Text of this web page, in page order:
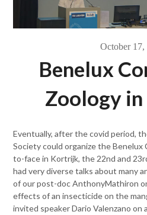
October 17,
Benelux
Zoology
Eventually, after the covid period,
Society could organize the Benelux
to-face in Kortrijk, the 22nd and
had very diverse talks about many
of our post-doc AnthonyMathiron
effects of an insecticide on the
invited speaker Dario Valenzano on